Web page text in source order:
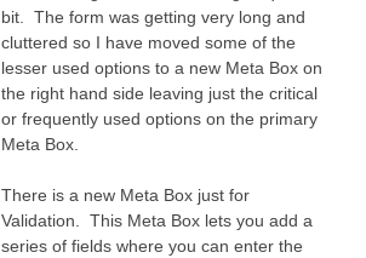
bit. The form was getting very long and
cluttered so I have moved some of the
lesser used options to a new Meta Box on
the right hand side leaving just the critical
or frequently used options on the primary
Meta Box.
There is a new Meta Box just for
Validation. This Meta Box lets you add a
series of fields where you can enter the